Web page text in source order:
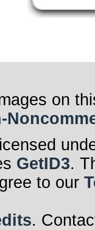
on
GetID3.
to our
.